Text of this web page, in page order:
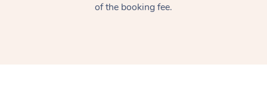
of the booking fee.